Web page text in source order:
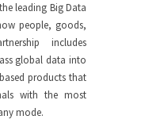
leading Big Data
people, goods,
includes
global data into
products that
with the most
mode.